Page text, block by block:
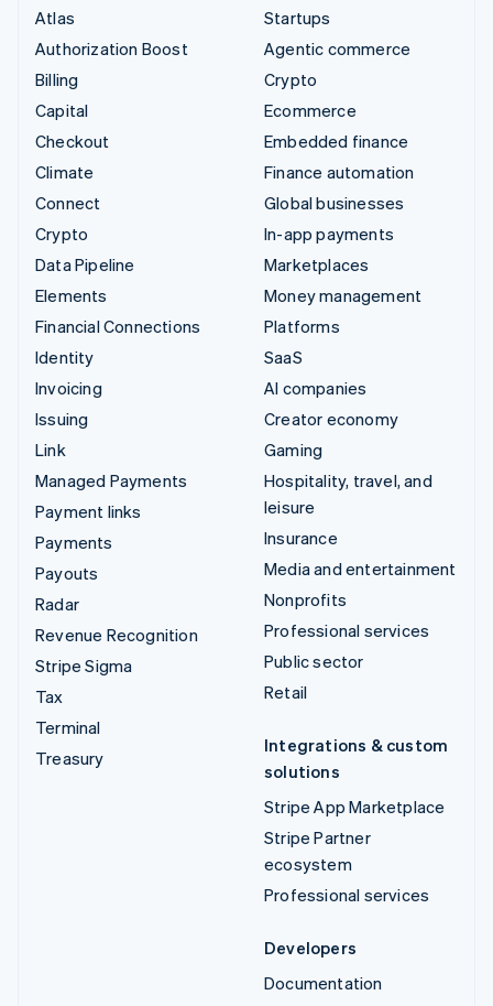
Atlas
Authorization Boost
Billing
Capital
Checkout
Climate
Connect
Crypto
Data Pipeline
Elements
Financial Connections
Identity
Invoicing
Issuing
Link
Managed Payments
Payment links
Payments
Payouts
Radar
Revenue Recognition
Stripe Sigma
Tax
Terminal
Treasury
Startups
Agentic commerce
Crypto
Ecommerce
Embedded finance
Finance automation
Global businesses
In-app payments
Marketplaces
Money management
Platforms
SaaS
AI companies
Creator economy
Gaming
Hospitality, travel, and
leisure
Insurance
Media and entertainment
Nonprofits
Professional services
Public sector
Retail
Integrations & custom
solutions
Stripe App Marketplace
Stripe Partner
ecosystem
Professional services
Developers
Documentation